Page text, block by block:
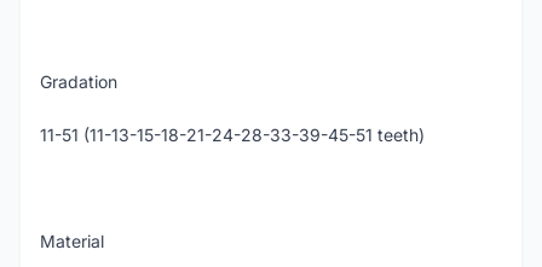
Gradation
11-51 (11-13-15-18-21-24-28-33-39-45-51 teeth)
Material